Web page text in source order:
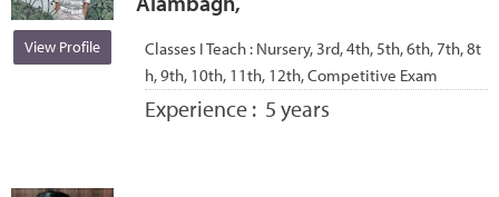
View Profile Classes I Teach : Nursery, 3rd, 4th, 5th, 6th, 7th, 8t
h, 9th, 10th, 11th, 12th, Competitive Exam
Experience : 5 years